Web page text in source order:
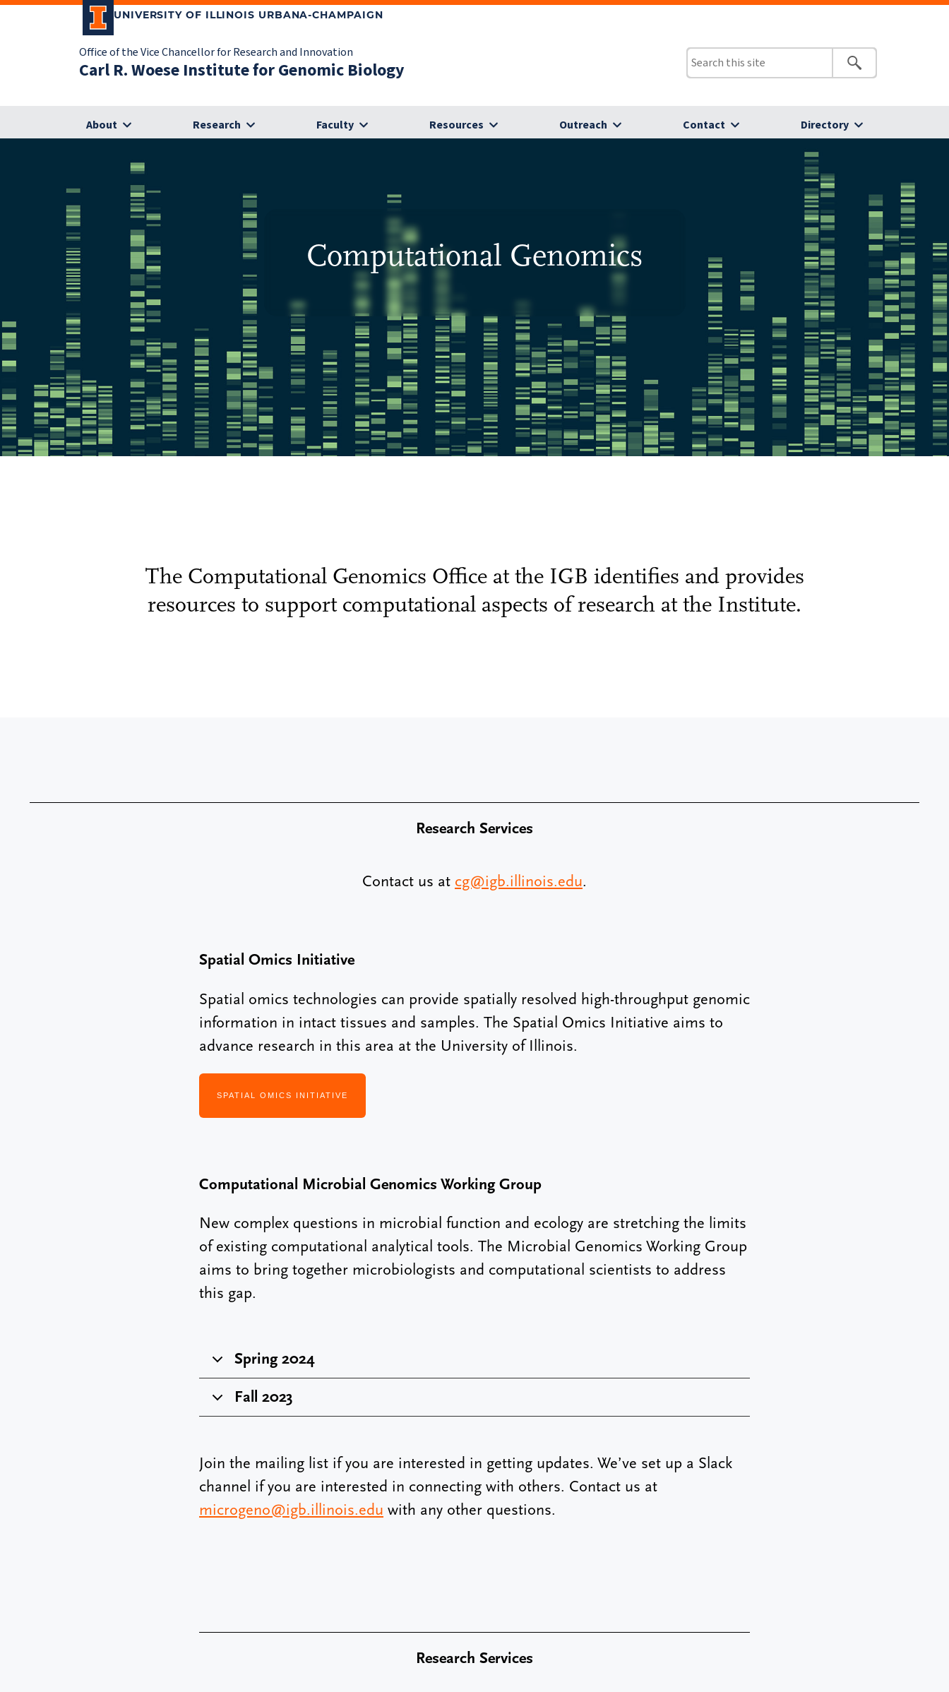
UNIVERSITY OF ILLINOIS URBANA-CHAMPAIGN
Office of the Vice Chancellor for Research and Innovation
Carl R. Woese Institute for Genomic Biology
About Research Faculty Resources Outreach Contact Directory
Computational Genomics
The Computational Genomics Office at the IGB identifies and provides
resources to support computational aspects of research at the Institute.
Research Services
Contact us at cg@igb.illinois.edu.
Spatial Omics Initiative
Spatial omics technologies can provide spatially resolved high-throughput genomic
information in intact tissues and samples. The Spatial Omics Initiative aims to
advance research in this area at the University of Illinois.
SPATIAL OMICS INITIATIVE
Computational Microbial Genomics Working Group
New complex questions in microbial function and ecology are stretching the limits
of existing computational analytical tools. The Microbial Genomics Working Group
aims to bring together microbiologists and computational scientists to address
this gap.
Spring 2024
Fall 2023
Join the mailing list if you are interested in getting updates. We’ve set up a Slack
channel if you are interested in connecting with others. Contact us at
microgeno@igb.illinois.edu with any other questions.
Research Services